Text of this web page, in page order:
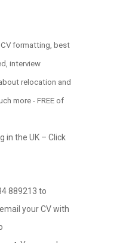
formatting, best
interview
relocation and
more - FREE of
in the UK – Click
889213 to
your CV with